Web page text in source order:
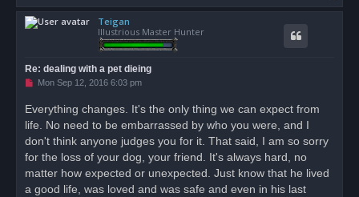
o
Teigan
Illustrious Master Hunter
Re: dealing with a pet dieing
U
e
a
p
o
t
Mon Sep 12, 2016 6:03 pm
Everything changes. It's the only thing we can expect from
life. No need to be embarrassed by who you were, and I
don't think anyone judges you for it. That said, I am so sorry
for the loss of your dog, your friend. It's always hard, no
matter how expected or unexpected. Just know that he lived
a good life, was loved and was safe and even in his last